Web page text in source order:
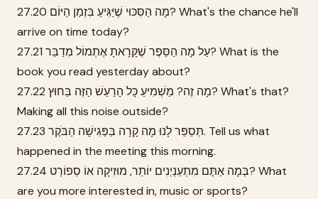
27.20 מָה הַסִּכּוּי שֶׁיַּגִּיעַ בִּזְמַן הַיּוֹם? What's the chance he'll
arrive on time today?
27.21 עַל מָה הַסֵּפֶר שֶׁקָּרָאתָ אֶתְמוֹל מְדַבֵּר? What is the
book you read yesterday about?
27.22 מָה זֶה? מַשְׁמִיעַ כָּל הָרַעַשׁ הַזֶּה בַּחוּץ? What's that?
Making all this noise outside?
27.23 תְּסַפֵּר לָנוּ מָה קָרָה בַּפְּגִישָׁה הַבֹּקֶר. Tell us what
happened in the meeting this morning.
27.24 בְּמָה אַתֶּם מִתְעַנְיְנִים יוֹתֵר, מוּזִיקָה אוֹ סְפוֹרְט? What
are you more interested in, music or sports?